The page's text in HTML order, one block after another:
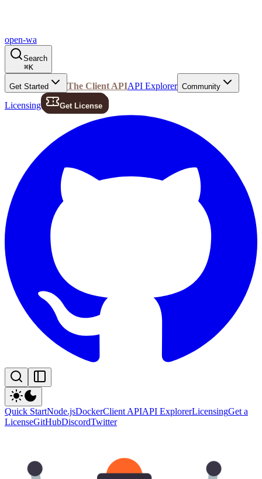
open-wa
Search
⌘K
Get Started The Client APIAPI Explorer Community
Licensing Get License
Quick StartNode.jsDockerClient APIAPI ExplorerLicensingGet a
LicenseGitHubDiscordTwitter